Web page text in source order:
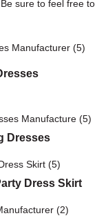
sure to feel free to
Dresses
Dress Skirt